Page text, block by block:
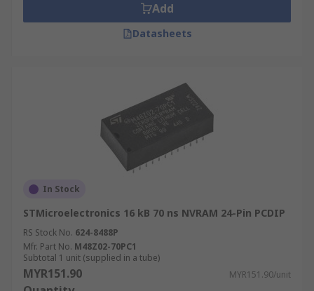
Add
Datasheets
In Stock
STMicroelectronics 16 kB 70 ns NVRAM 24-Pin PCDIP
RS Stock No. 624-8488P
Mfr. Part No. M48Z02-70PC1
Subtotal 1 unit (supplied in a tube)
MYR151.90 MYR151.90/unit